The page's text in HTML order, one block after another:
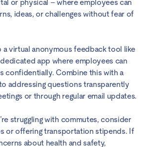
or physical – where employees can
ideas, or challenges without fear of
a virtual anonymous feedback tool like
app where employees can
confidentially. Combine this with a
addressing questions transparently
or through regular email updates.
struggling with commutes, consider
or offering transportation stipends. If
about health and safety,